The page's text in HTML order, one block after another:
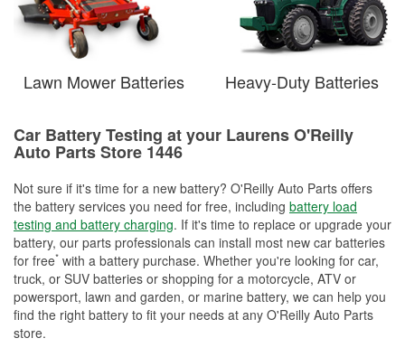
Lawn Mower Batteries Heavy-Duty Batteries
Car Battery Testing at your Laurens O'Reilly
Auto Parts Store 1446
Not sure if it's time for a new battery? O'Reilly Auto Parts offers
the battery services you need for free, including battery load
testing and battery charging. If it's time to replace or upgrade your
battery, our parts professionals can install most new car batteries
for free* with a battery purchase. Whether you're looking for car,
truck, or SUV batteries or shopping for a motorcycle, ATV or
powersport, lawn and garden, or marine battery, we can help you
find the right battery to fit your needs at any O'Reilly Auto Parts
store.